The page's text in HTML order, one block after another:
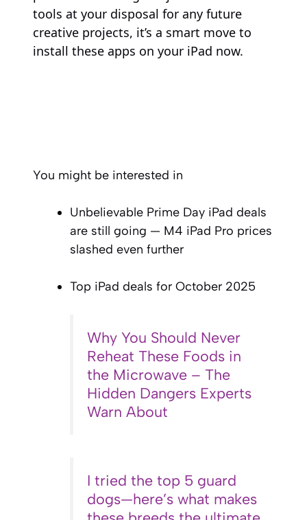
tools at your disposal for any future
creative projects, it’s a smart move to
install these apps on your iPad now.
You might be interested in
Unbelievable Prime Day iPad deals
are still going — M4 iPad Pro prices
slashed even further
Top iPad deals for October 2025
Why You Should Never
Reheat These Foods in
the Microwave – The
Hidden Dangers Experts
Warn About
I tried the top 5 guard
dogs—here’s what makes